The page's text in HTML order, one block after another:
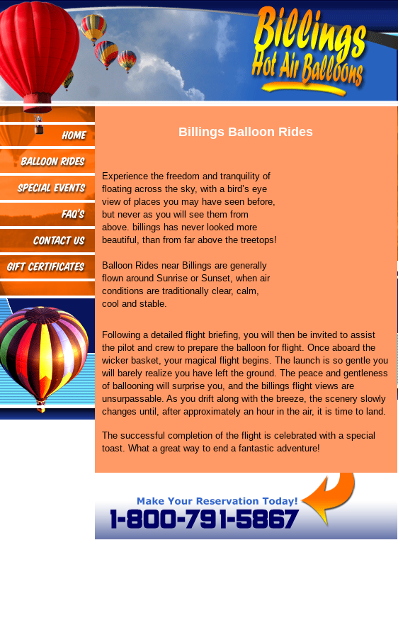
Billings Balloon Rides
Experience the freedom and tranquility of
floating across the sky, with a bird’s eye
view of places you may have seen before,
but never as you will see them from
above. billings has never looked more
beautiful, than from far above the treetops!
Balloon Rides near Billings are generally
flown around Sunrise or Sunset, when air
conditions are traditionally clear, calm,
cool and stable.
Following a detailed flight briefing, you will then be invited to assist
the pilot and crew to prepare the balloon for flight. Once aboard the
wicker basket, your magical flight begins. The launch is so gentle you
will barely realize you have left the ground. The peace and gentleness
of ballooning will surprise you, and the billings flight views are
unsurpassable. As you drift along with the breeze, the scenery slowly
changes until, after approximately an hour in the air, it is time to land.
The successful completion of the flight is celebrated with a special
toast. What a great way to end a fantastic adventure!